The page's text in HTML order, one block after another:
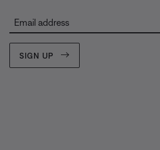
Email address
SIGN UP